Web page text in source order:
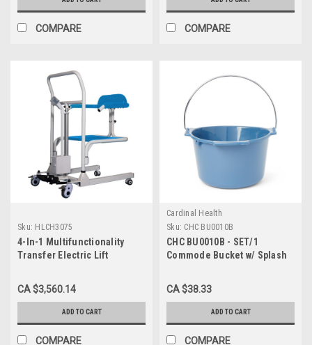
COMPARE COMPARE
Sku: HLCH3075
4-In-1 Multifunctionality
Transfer Electric Lift
CA $3,560.14
ADD TO CART
COMPARE
Cardinal Health
Sku: CHC BU0010B
CHC BU0010B - SET/1
Commode Bucket w/ Splash
CA $38.33
ADD TO CART
COMPARE